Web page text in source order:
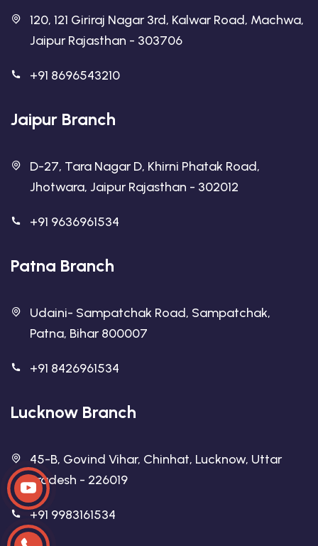
120, 121 Giriraj Nagar 3rd, Kalwar Road, Machwa,
Jaipur Rajasthan - 303706
+91 8696543210
Jaipur Branch
D-27, Tara Nagar D, Khirni Phatak Road,
Jhotwara, Jaipur Rajasthan - 302012
+91 9636961534
Patna Branch
Udaini- Sampatchak Road, Sampatchak,
Patna, Bihar 800007
+91 8426961534
Lucknow Branch
45-B, Govind Vihar, Chinhat, Lucknow, Uttar
Pradesh - 226019
+91 9983161534